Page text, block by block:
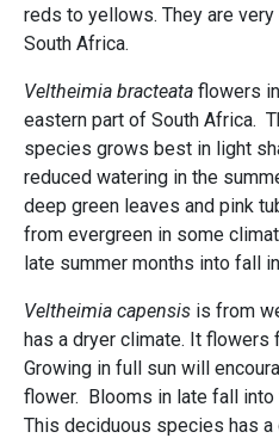
reds to yellows. They are
South Africa.
Veltheimia bracteata flowers
eastern part of South Africa.
species grows best in light
reduced watering in the
deep green leaves and pink
from evergreen in some
late summer months into fall
Veltheimia capensis is from
has a dryer climate. It flowers
Growing in full sun will
flower. Blooms in late fall
This deciduous species has